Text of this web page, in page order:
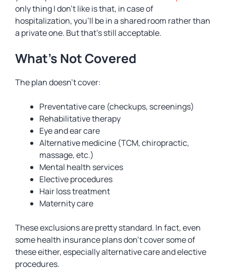
only thing I don’t like is that, in case of
hospitalization, you’ll be in a shared room rather than
a private one. But that’s still acceptable.
What’s Not Covered
The plan doesn’t cover:
Preventative care (checkups, screenings)
Rehabilitative therapy
Eye and ear care
Alternative medicine (TCM, chiropractic,
massage, etc.)
Mental health services
Elective procedures
Hair loss treatment
Maternity care
These exclusions are pretty standard. In fact, even
some health insurance plans don’t cover some of
these either, especially alternative care and elective
procedures.